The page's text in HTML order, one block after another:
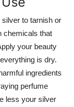
to tarnish or
chemicals that
your beauty
is dry.
ingredients
perfume
less your silver